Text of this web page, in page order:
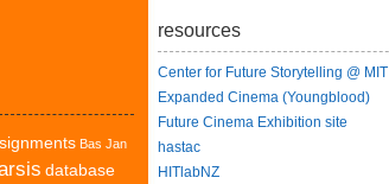
Bas Jan
database
resources
Center for Future Storytelling @ MIT
Expanded Cinema (Youngblood)
Future Cinema Exhibition site
hastac
HITlabNZ